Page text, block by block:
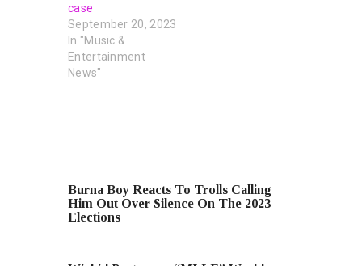
case
September 20, 2023
In "Music &
Entertainment
News"
Burna Boy Reacts To Trolls Calling
Him Out Over Silence On The 2023
Elections